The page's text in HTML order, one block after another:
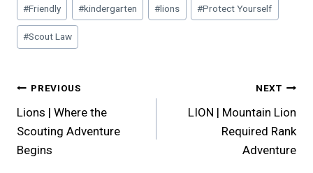
#Friendly #kindergarten #lions #Protect Yourself
#Scout Law
Post
navigation
PREVIOUS
Lions | Where the
Scouting Adventure
Begins
NEXT
LION | Mountain Lion
Required Rank
Adventure